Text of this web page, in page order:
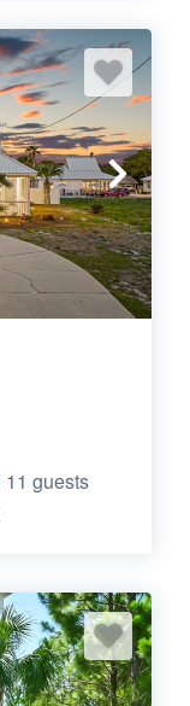
11 guests